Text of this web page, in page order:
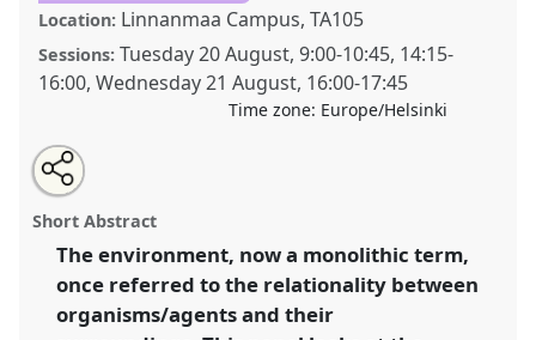
Location: Linnanmaa Campus, TA105
Sessions: Tuesday 20 August,9:00-10:45, 14:15-
16:00,Wednesday 21 August, 16:00-17:45
Time zone: Europe/Helsinki
The environment around us: relational approaches as
common ground.
World Congress of Environmental History.
https://nomadit.co.uk/conference/wceh2024/p/13471
Open
an
email
this
panel
Tweet
about
this
Share
this
panel
Short Abstract
The environment, now a monolithic term,
once referred to the relationality between
organisms/agents and their